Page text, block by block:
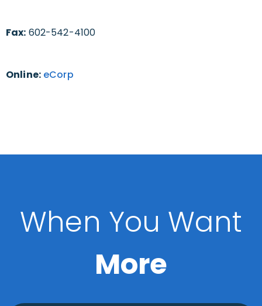
Fax: 602-542-4100
Online: eCorp
When You Want
More